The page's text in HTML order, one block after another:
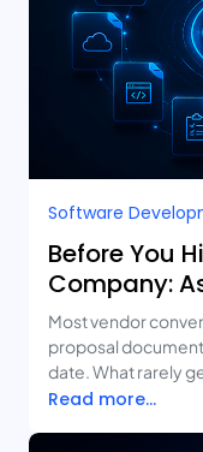
Software
Before You
Company:
Deliverables
Most vendor
proposal
date. What rarely
Read more...